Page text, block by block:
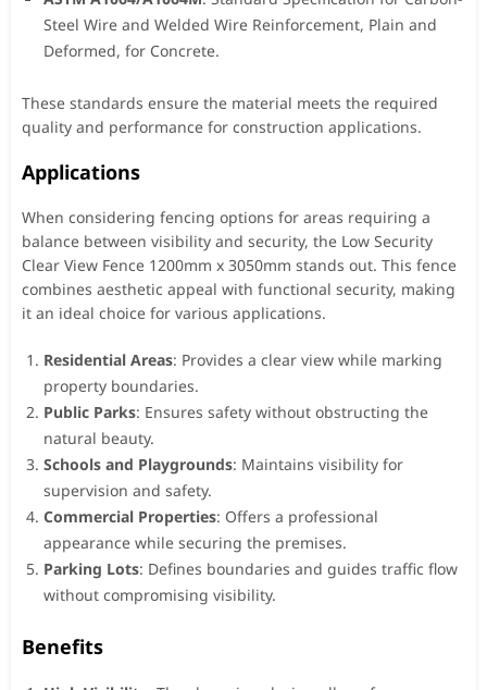
Steel Wire and Welded Wire Reinforcement, Plain and
Deformed, for Concrete.
These standards ensure the material meets the required
quality and performance for construction applications.
Applications
When considering fencing options for areas requiring a
balance between visibility and security, the Low Security
Clear View Fence 1200mm x 3050mm stands out. This fence
combines aesthetic appeal with functional security, making
it an ideal choice for various applications.
Residential Areas: Provides a clear view while marking
property boundaries.
Public Parks: Ensures safety without obstructing the
natural beauty.
Schools and Playgrounds: Maintains visibility for
supervision and safety.
Commercial Properties: Offers a professional
appearance while securing the premises.
Parking Lots: Defines boundaries and guides traffic flow
without compromising visibility.
Benefits